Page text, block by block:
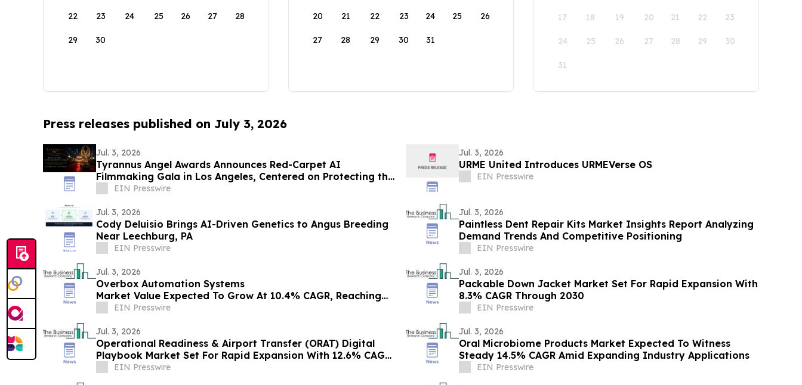
22 23 24 25 26 27 28
29 30
20 21 22 23 24 25 26
27 28 29 30 31
17 18 19 20 21 22 23
24 25 26 27 28 29 30
31
Press releases published on July 3, 2026
Jul. 3, 2026
Tyrannus Angel Awards Announces Red-Carpet AI
Filmmaking Gala in Los Angeles, Centered on Protecting the
Next Generation
EIN Presswire
Jul. 3, 2026
URME United Introduces URMEVerse OS
EIN Presswire
Jul. 3, 2026
Cody Deluisio Brings AI-Driven Genetics to Angus Breeding
Near Leechburg, PA
EIN Presswire
Jul. 3, 2026
Paintless Dent Repair Kits Market Insights Report Analyzing
Demand Trends And Competitive Positioning
EIN Presswire
Jul. 3, 2026
Overbox Automation Systems
Market Value Expected To Grow At 10.4% CAGR, Reaching
$4.91 Billion By 2030
EIN Presswire
Jul. 3, 2026
Packable Down Jacket Market Set For Rapid Expansion With
8.3% CAGR Through 2030
EIN Presswire
Jul. 3, 2026
Operational Readiness & Airport Transfer (ORAT) Digital
Playbook Market Set For Rapid Expansion With 12.6% CAGR
By 2030
EIN Presswire
Jul. 3, 2026
Oral Microbiome Products Market Expected To Witness
Steady 14.5% CAGR Amid Expanding Industry Applications
EIN Presswire